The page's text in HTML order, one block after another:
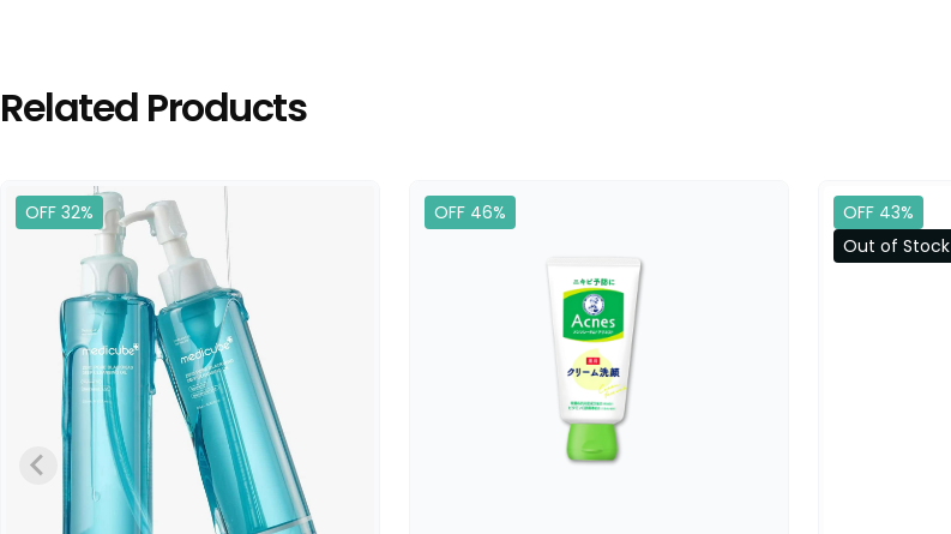
Related Products
OFF 32% OFF 46%
OFF 43%
Out of Stock